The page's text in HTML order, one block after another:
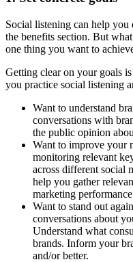
Social listening can help you
the benefits section. But
one thing you want to
Getting clear on your goals
you practice social listening
Want to understand
conversations with
the public opinion
Want to improve your
monitoring relevant
across different social
help you gather
marketing
Want to stand out
conversations about
Understand what
brands. Inform your
and/or better.